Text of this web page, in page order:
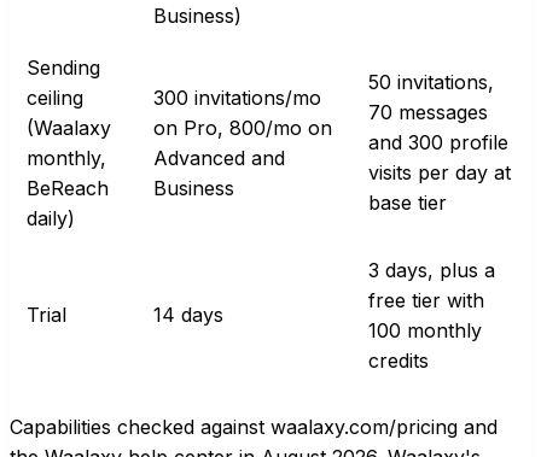
Business)
Sending
ceiling
(Waalaxy
monthly,
BeReach
daily)
300 invitations/mo
on Pro, 800/mo on
Advanced and
Business
50 invitations,
70 messages
and 300 profile
visits per day at
base tier
Trial 14 days
3 days, plus a
free tier with
100 monthly
credits
Capabilities checked against waalaxy.com/pricing and